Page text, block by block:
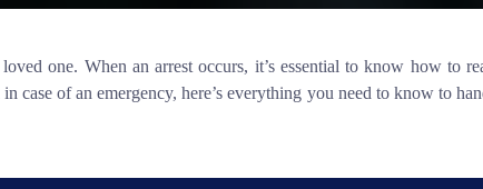
one. When an arrest occurs, it’s essential to know how to
of an emergency, here’s everything you need to know to